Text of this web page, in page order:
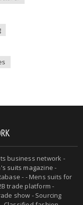
business network -
suits magazine -
- - Mens suits for
trade platform -
show - Sourcing